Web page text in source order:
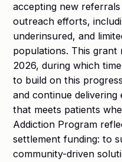
accepting new
outreach efforts,
underinsured, and
populations. This
2026, during which
to build on this
and continue delivering
that meets patients
Addiction Program
settlement funding: to
community-driven